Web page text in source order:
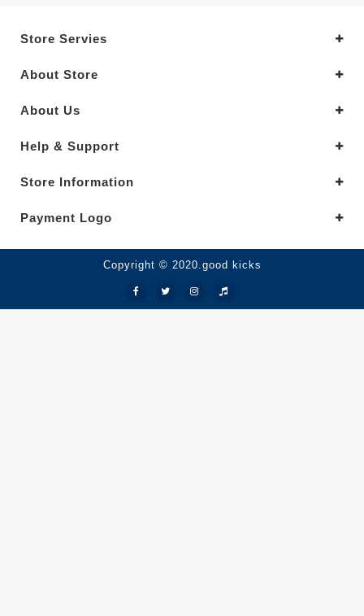
Store Servies
About Store
About Us
Help & Support
Store Information
Payment Logo
Copyright © 2020.good kicks